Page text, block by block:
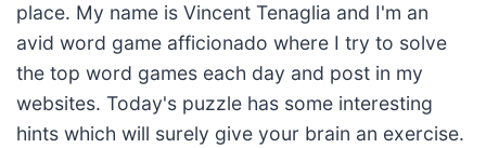
place. My name is Vincent Tenaglia and I'm an
avid word game afficionado where I try to solve
the top word games each day and post in my
websites. Today's puzzle has some interesting
hints which will surely give your brain an exercise.